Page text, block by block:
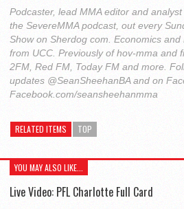
Podcaster, lead MMA editor and
the SevereMMA podcast, out every
Show on Sherdog com. Economics
from UCC. Previously of hov-mma and
2FM, Red FM, Today FM and more.
updates @SeanSheehanBA and on
Facebook.com/seansheehanmma
RELATED ITEMS TOP
YOU MAY ALSO LIKE...
Live Video: PFL Charlotte Full Card